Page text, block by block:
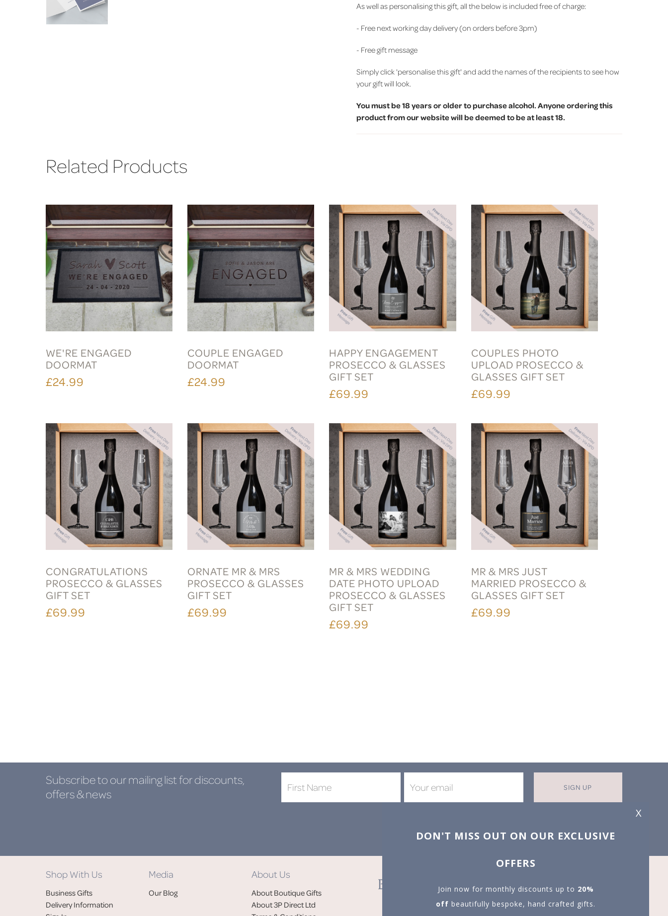
As well as personalising this gift, all the below is included free of charge:
- Free next working day delivery (on orders before 3pm)
- Free gift message
Simply click 'personalise this gift' and add the names of the recipients to see how
your gift will look.
You must be 18 years or older to purchase alcohol. Anyone ordering this
product from our website will be deemed to be at least 18.
Related Products
WE'RE ENGAGED
DOORMAT
£24.99
COUPLE ENGAGED
DOORMAT
£24.99
HAPPY ENGAGEMENT
PROSECCO & GLASSES
GIFT SET
£69.99
COUPLES PHOTO
UPLOAD PROSECCO &
GLASSES GIFT SET
£69.99
CONGRATULATIONS
PROSECCO & GLASSES
GIFT SET
£69.99
ORNATE MR & MRS
PROSECCO & GLASSES
GIFT SET
£69.99
MR & MRS WEDDING
DATE PHOTO UPLOAD
PROSECCO & GLASSES
GIFT SET
£69.99
MR & MRS JUST
MARRIED PROSECCO &
GLASSES GIFT SET
£69.99
Subscribe to our mailing listfor discounts,
offers & news
SIGN UP
DON'T MISS OUT ON OUR EXCLUSIVE
OFFERS
Join now for monthly discounts up to 20%
offbeautifully bespoke, hand crafted gifts.
X
Shop With Us
Business Gifts
Delivery Information
Media
Our Blog
About Us
About Boutique Gifts
About 3P Direct Ltd